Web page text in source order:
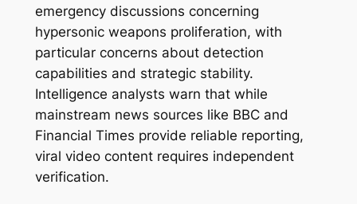
emergency discussions concerning
hypersonic weapons proliferation, with
particular concerns about detection
capabilities and strategic stability.
Intelligence analysts warn that while
mainstream news sources like BBC and
Financial Times provide reliable reporting,
viral video content requires independent
verification.